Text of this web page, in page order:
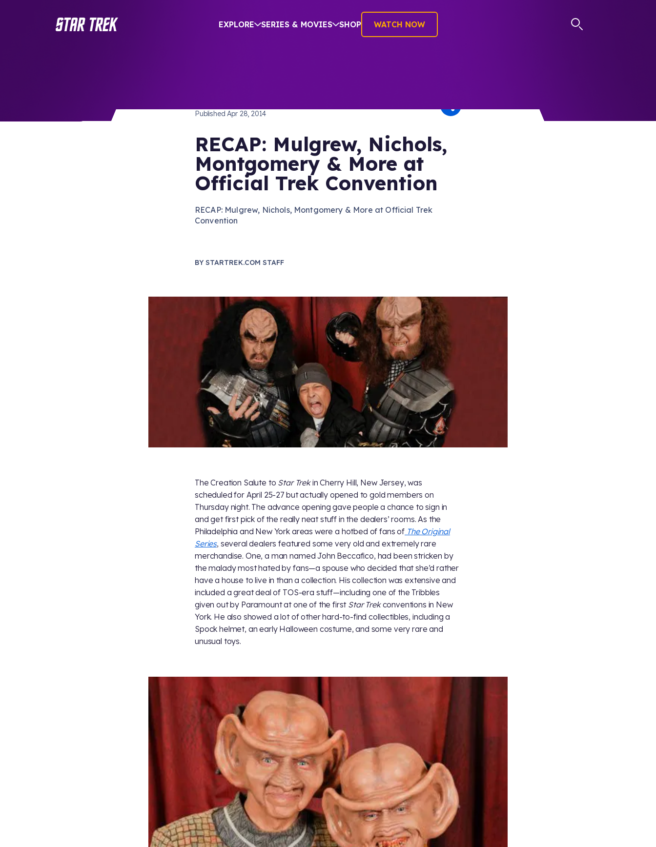
EXPLORE SERIES & MOVIES SHOP WATCH NOW
PublishedApr 28, 2014
RECAP: Mulgrew, Nichols,
Montgomery & More at
Official Trek Convention
RECAP: Mulgrew, Nichols, Montgomery & More at Official Trek
Convention
BY STARTREK.COM STAFF
The Creation Salute to Star Trekin Cherry Hill, New Jersey, was
scheduled for April 25-27 but actually opened to gold members on
Thursday night. The advance opening gave people a chance to sign in
and get first pick of the really neat stuff in the dealers’ rooms. As the
Philadelphia and New York areas were a hotbed of fans of The Original
Series, several dealers featured some very old and extremely rare
merchandise. One, a man named John Beccafico, had been stricken by
the malady most hated by fans—a spouse who decided that she’d rather
have a house to live in than a collection. His collection was extensive and
included a great deal of TOS-era stuff—including one of the Tribbles
given out by Paramount at one of the firstStar Trekconventions in New
York. He also showed a lot of other hard-to-find collectibles, including a
Spock helmet, an early Halloween costume, and some very rare and
unusual toys.